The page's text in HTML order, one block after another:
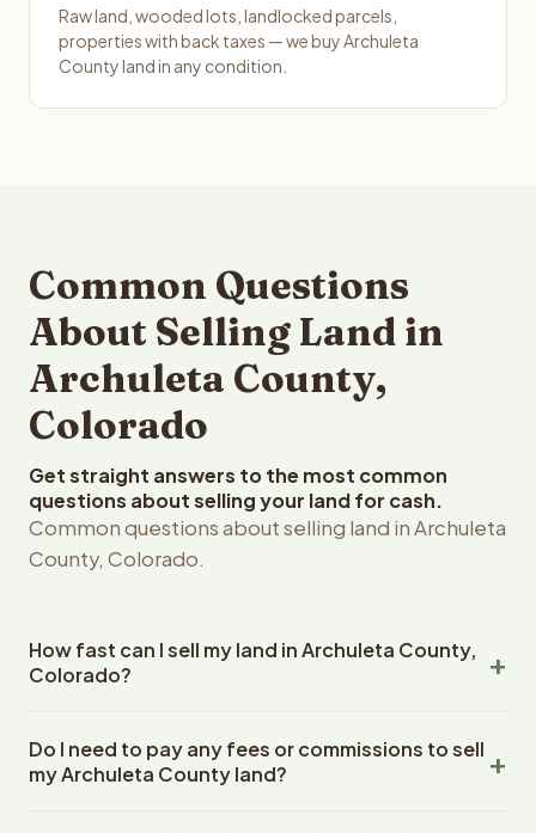
Raw land, wooded lots, landlocked parcels,
properties with back taxes — we buy Archuleta
County land in any condition.
Common Questions
About Selling Land in
Archuleta County,
Colorado
Get straight answers to the most common
questions about selling your land for cash.
Common questions about selling land in Archuleta
County, Colorado.
How fast can I sell my land in Archuleta County,
Colorado?
County, Colorado land within 24 hours of receiving your
property details. Once you accept the offer, closing
Do I need to pay any fees or commissions to sell
my Archuleta County land?